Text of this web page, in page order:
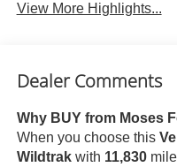
View More Highlights...
Dealer Comments
Why BUY from Moses
When you choose this
Wildtrakwith 11,830